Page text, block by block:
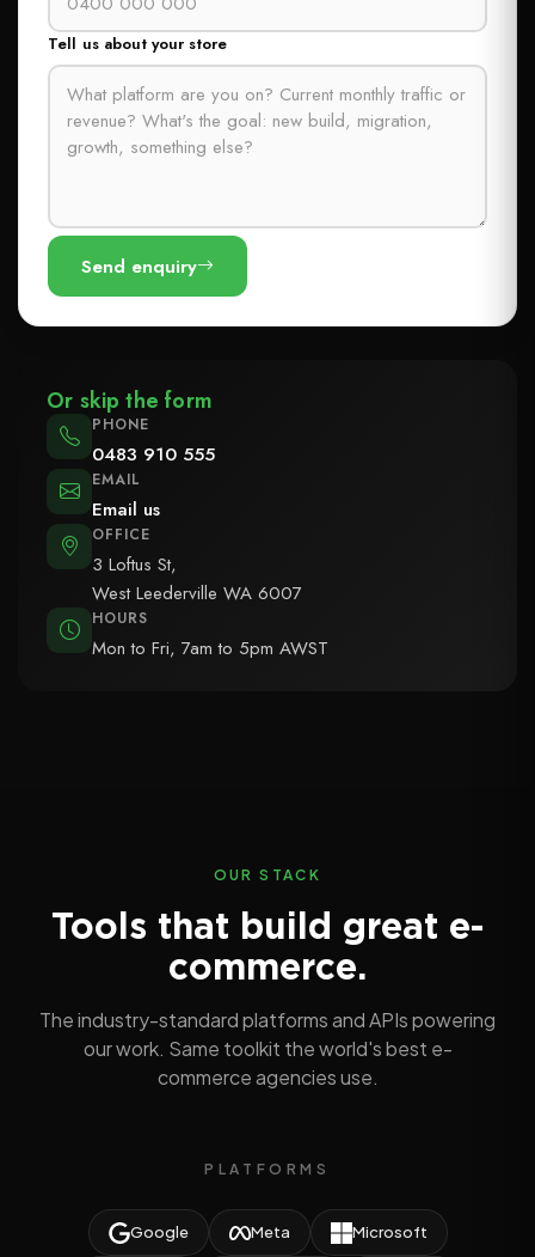
Tell us about your store
Send enquiry
Or skip the form
PHONE
0483 910 555
EMAIL
Email us
OFFICE
3 Loftus St,
West Leederville WA 6007
HOURS
Mon to Fri, 7am to 5pm AWST
OUR STACK
Tools that build great e-
commerce.
The industry-standard platforms and APIs powering
our work. Same toolkit the world's best e-
commerce agencies use.
PLATFORMS
Google Meta Microsoft